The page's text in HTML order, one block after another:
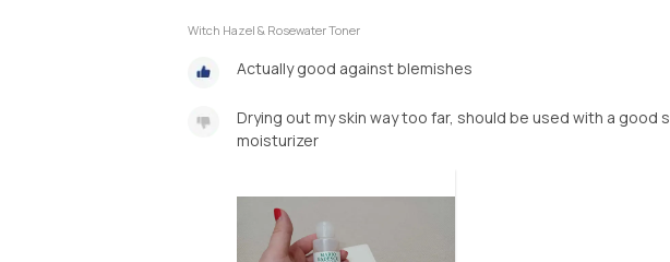
Witch Hazel & Rosewater Toner
Actually good against blemishes
Drying out my skin way too far, should be used with a good
moisturizer